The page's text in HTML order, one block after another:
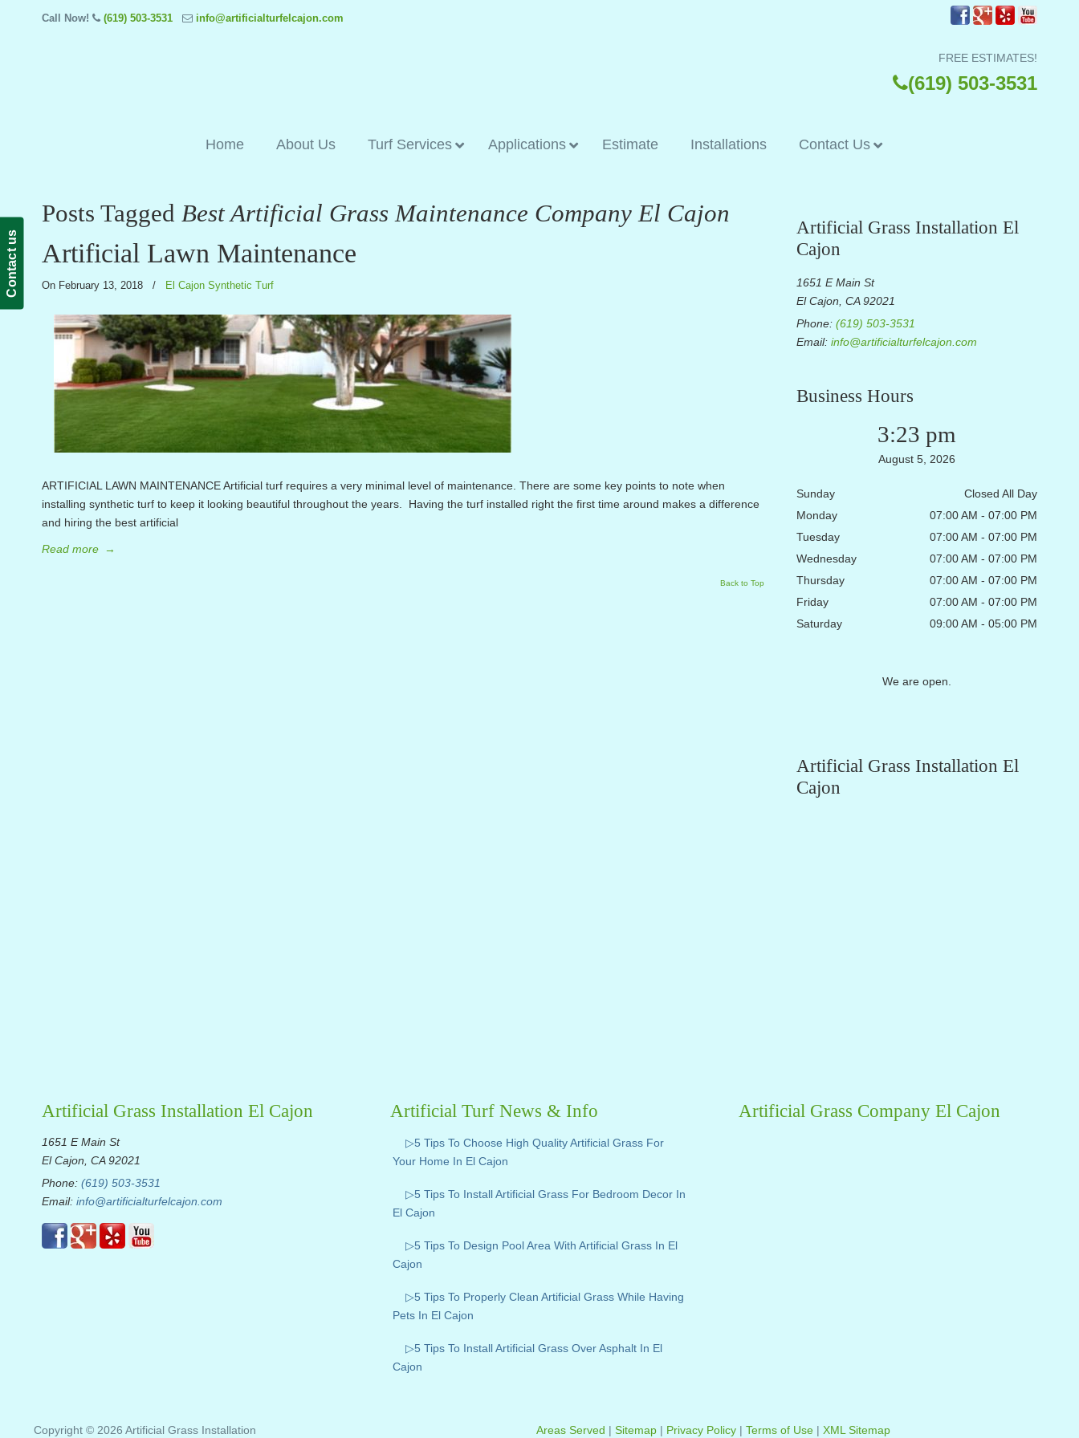
Contact us
Call Now! (619) 503-3531 info@artificialturfelcajon.com
FREE ESTIMATES!
(619) 503-3531
Home About Us Turf Services Applications Estimate Installations Contact Us
Posts Tagged Best Artificial Grass Maintenance Company El Cajon
Artificial Lawn Maintenance
On February 13, 2018 / El Cajon Synthetic Turf
ARTIFICIAL LAWN MAINTENANCE Artificial turf requires a very minimal level of maintenance. There are some key points to note when
installing synthetic turf to keep it looking beautiful throughout the years. Having the turf installed right the first time around makes a difference
and hiring the best artificial
Read more →
Back to Top
Artificial Grass Installation El
Cajon
1651 E Main St
El Cajon, CA 92021
Phone: (619) 503-3531
Email: info@artificialturfelcajon.com
Business Hours
3:23 pm
August 5, 2026
Sunday
Closed All Day
Monday
07:00 AM - 07:00 PM
Tuesday
07:00 AM - 07:00 PM
Wednesday
07:00 AM - 07:00 PM
Thursday
07:00 AM - 07:00 PM
Friday
07:00 AM - 07:00 PM
Saturday
09:00 AM - 05:00 PM
We are open.
Artificial Grass Installation El
Cajon
Artificial Grass Installation El Cajon
1651 E Main St
El Cajon, CA 92021
Phone: (619) 503-3531
Email: info@artificialturfelcajon.com
Artificial Turf News & Info
▷5 Tips To Choose High Quality Artificial Grass For
Your Home In El Cajon
▷5 Tips To Install Artificial Grass For Bedroom Decor In
El Cajon
▷5 Tips To Design Pool Area With Artificial Grass In El
Cajon
▷5 Tips To Properly Clean Artificial Grass While Having
Pets In El Cajon
▷5 Tips To Install Artificial Grass Over Asphalt In El
Cajon
Artificial Grass Company El Cajon
Copyright © 2026 Artificial Grass Installation Areas Served | Sitemap| Privacy Policy| Terms of Use| XML Sitemap